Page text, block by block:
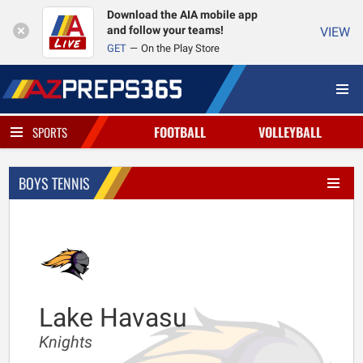
Download the AIA mobile app
and follow your teams!
GET On the Play Store
VIEW
SPORTS FOOTBALL VOLLEYBALL
BOYS TENNIS
Lake Havasu
Knights